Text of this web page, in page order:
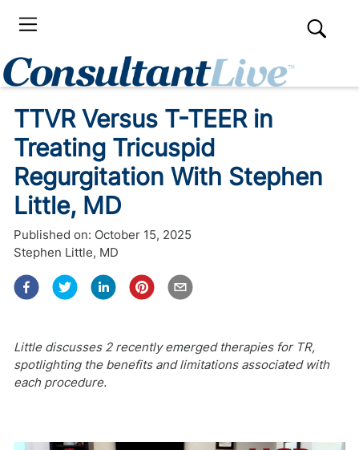
TTVR Versus T-TEER in
Treating Tricuspid
Regurgitation With Stephen
Little, MD
Published on: October 15, 2025
Stephen Little, MD
Little discusses 2 recently emerged therapies for TR,
spotlighting the benefits and limitations associated with
each procedure.